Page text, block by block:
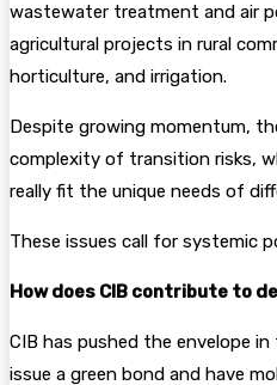
wastewater treatment and air
agricultural projects in rural
horticulture, and irrigation.
Despite growing momentum,
complexity of transition risks,
really fit the unique needs of
These issues call for systemic
How does CIB contribute to
CIB has pushed the envelope
issue a green bond and have